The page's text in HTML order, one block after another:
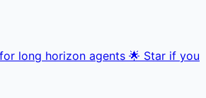
long horizon agents 🌟 Star if you